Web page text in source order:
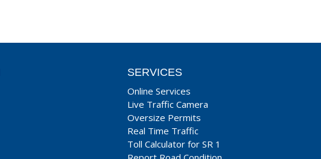
SERVICES
Online Services
Live Traffic Camera
Oversize Permits
Real Time Traffic
Toll Calculator for SR 1